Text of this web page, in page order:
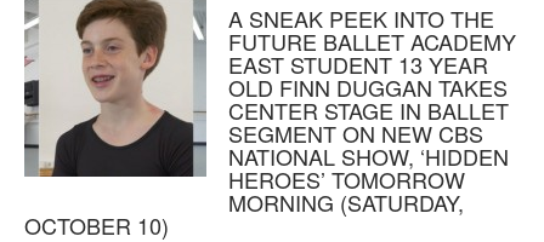
A SNEAK PEEK INTO THE
FUTURE BALLET ACADEMY
EAST STUDENT 13 YEAR
OLD FINN DUGGAN TAKES
CENTER STAGE IN BALLET
SEGMENT ON NEW CBS
NATIONAL SHOW, ‘HIDDEN
HEROES’ TOMORROW
MORNING (SATURDAY,
OCTOBER 10)